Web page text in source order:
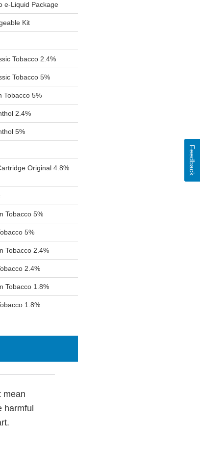
e-Liquid Package
Kit
Tobacco 2.4%
Tobacco 5%
Tobacco 5%
2.4%
5%
Original 4.8%
Tobacco 5%
5%
Tobacco 2.4%
2.4%
Tobacco 1.8%
1.8%
mean
harmful
Feedback